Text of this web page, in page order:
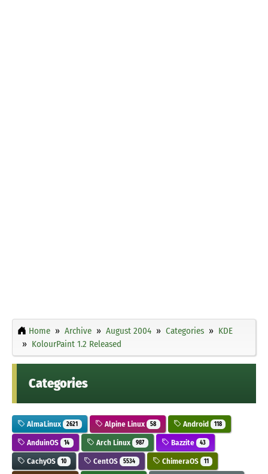
Home Archive August 2004 Categories
KDE
KolourPaint 1.2 Released
Categories
AlmaLinux 2621 Alpine Linux 58 Android 118
AnduinOS 14 Arch Linux 987 Bazzite 43
CachyOS 10 CentOS 5534 ChimeraOS 11